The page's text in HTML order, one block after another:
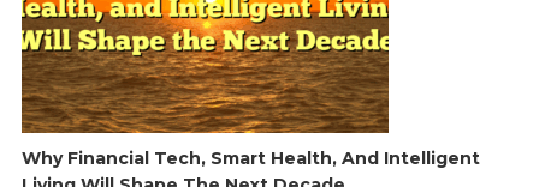
Why Financial Tech, Smart Health, And Intelligent